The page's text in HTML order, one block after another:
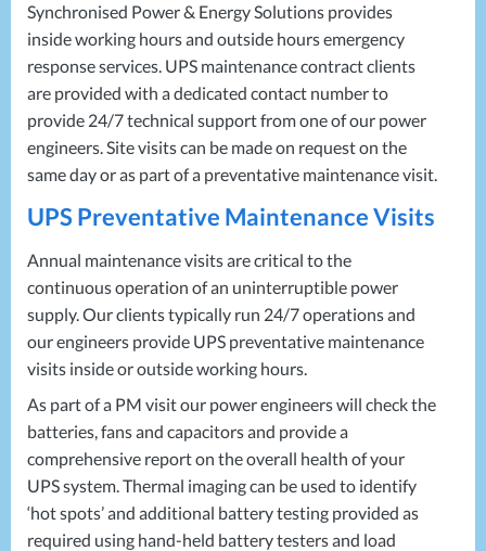
UPS Maintenance
Synchronised Power & Energy Solutions provides
inside working hours and outside hours emergency
response services. UPS maintenance contract clients
are provided with a dedicated contact number to
provide 24/7 technical support from one of our power
engineers. Site visits can be made on request on the
same day or as part of a preventative maintenance visit.
UPS Preventative Maintenance Visits
Annual maintenance visits are critical to the
continuous operation of an uninterruptible power
supply. Our clients typically run 24/7 operations and
our engineers provide UPS preventative maintenance
visits inside or outside working hours.
As part of a PM visit our power engineers will check the
batteries, fans and capacitors and provide a
comprehensive report on the overall health of your
UPSsystem. Thermal imaging can be used to identify
‘hot spots’ and additional battery testing provided as
required using hand-held battery testers and load